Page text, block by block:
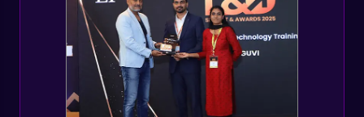
Deploying ChatGPT models to production
environments
Advanced Module
Monetizing ChatGPT
Expert Module